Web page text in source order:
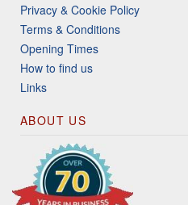
Privacy & Cookie Policy
Terms & Conditions
Opening Times
How to find us
Links
ABOUT US